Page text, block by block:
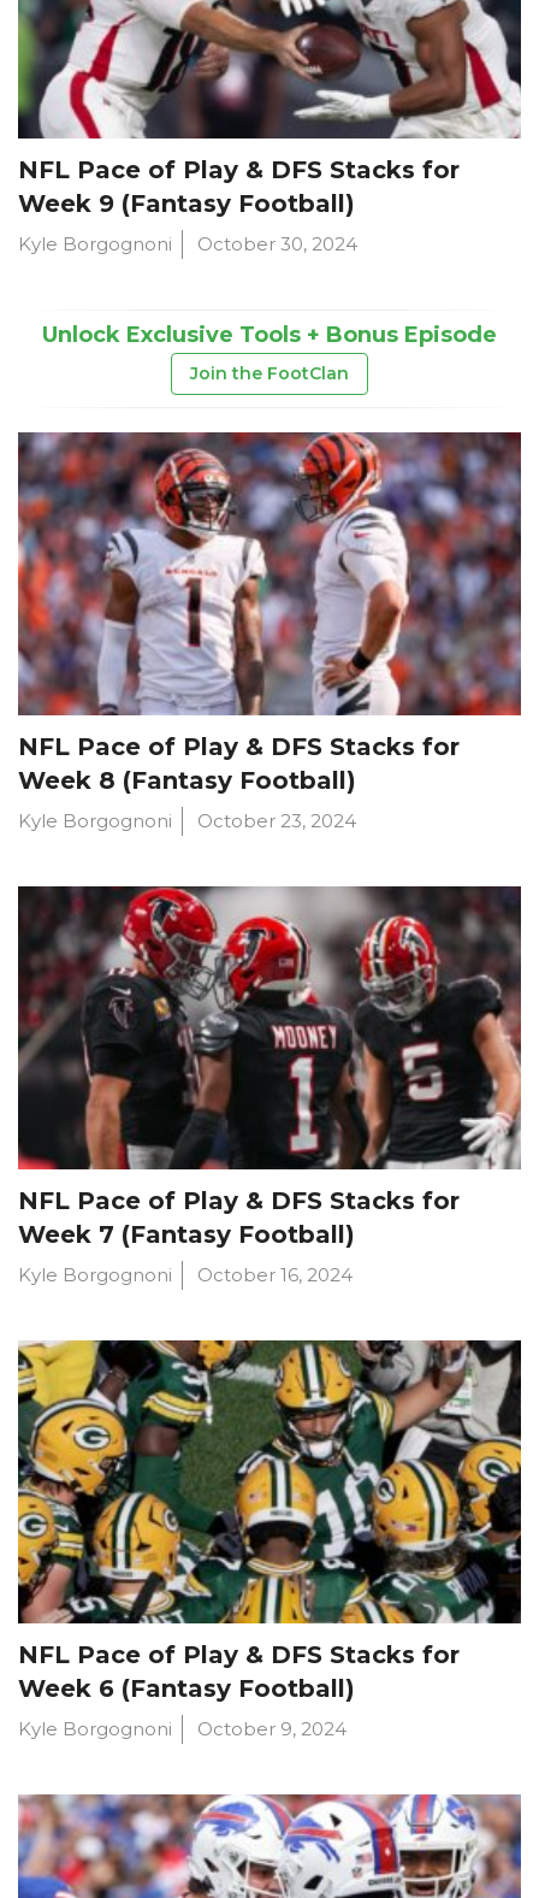
NFL Pace of Play & DFS Stacks for
Week 9 (Fantasy Football)
Kyle Borgognoni October 30, 2024
Unlock Exclusive Tools + Bonus Episode
Join the FootClan
NFL Pace of Play & DFS Stacks for
Week 8 (Fantasy Football)
Kyle Borgognoni October 23, 2024
NFL Pace of Play & DFS Stacks for
Week 7 (Fantasy Football)
Kyle Borgognoni October 16, 2024
NFL Pace of Play & DFS Stacks for
Week 6 (Fantasy Football)
Kyle Borgognoni October 9, 2024